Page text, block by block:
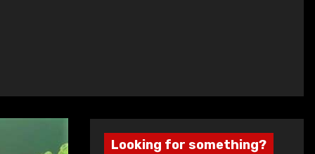
Looking for something?